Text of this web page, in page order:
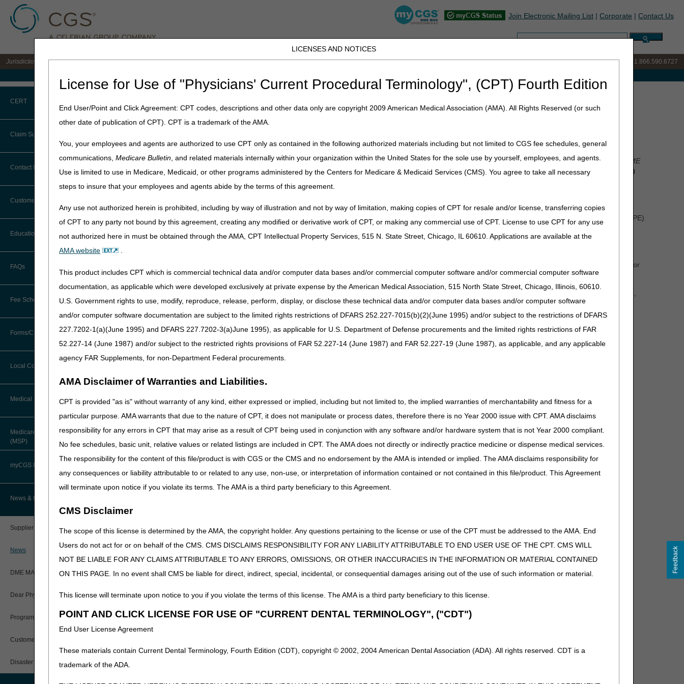
LICENSES AND NOTICES
License for Use of "Physicians' Current Procedural Terminology", (CPT) Fourth Edition
End User/Point and Click Agreement: CPT codes, descriptions and other data only are copyright 2009 American Medical Association (AMA). All Rights Reserved (or such
other date of publication of CPT). CPT is a trademark of the AMA.
You, your employees and agents are authorized to use CPT only as contained in the following authorized materials including but not limited to CGS fee schedules, general
communications,Medicare Bulletin, and related materials internally within your organization within the United States for the sole use by yourself, employees, and agents.
Use is limited to use in Medicare, Medicaid, or other programs administered by the Centers for Medicare & Medicaid Services (CMS). You agree to take all necessary
steps to insure that your employees and agents abide by the terms of this agreement.
Any use not authorized herein is prohibited, including by way of illustration and not by way of limitation, making copies of CPT for resale and/or license, transferring copies
of CPT to any party not bound by this agreement, creating any modified or derivative work of CPT, or making any commercial use of CPT. License to use CPT for any use
not authorized here in must be obtained through the AMA, CPT Intellectual Property Services, 515 N. State Street, Chicago, IL 60610. Applications are available at the
AMA website
.
This product includes CPT which is commercial technical data and/or computer data bases and/or commercial computer software and/or commercial computer software
documentation, as applicable which were developed exclusively at private expense by the American Medical Association, 515 North State Street, Chicago, Illinois, 60610.
U.S. Government rights to use, modify, reproduce, release, perform, display, or disclose these technical data and/or computer data bases and/or computer software
and/or computer software documentation are subject to the limited rights restrictions of DFARS 252.227-7015(b)(2)(June 1995) and/or subject to the restrictions of DFARS
227.7202-1(a)(June 1995) and DFARS 227.7202-3(a)June 1995), as applicable for U.S. Department of Defense procurements and the limited rights restrictions of FAR
52.227-14 (June 1987) and/or subject to the restricted rights provisions of FAR 52.227-14 (June 1987) and FAR 52.227-19 (June 1987), as applicable, and any applicable
agency FAR Supplements, for non-Department Federal procurements.
AMA Disclaimer of Warranties and Liabilities.
CPT is provided "as is" without warranty of any kind, either expressed or implied, including but not limited to, the implied warranties of merchantability and fitness for a
particular purpose. AMA warrants that due to the nature of CPT, it does not manipulate or process dates, therefore there is no Year 2000 issue with CPT. AMA disclaims
responsibility for any errors in CPT that may arise as a result of CPT being used in conjunction with any software and/or hardware system that is not Year 2000 compliant.
No fee schedules, basic unit, relative values or related listings are included in CPT. The AMA does not directly or indirectly practice medicine or dispense medical services.
The responsibility for the content of this file/product is with CGS or the CMS and no endorsement by the AMA is intended or implied. The AMA disclaims responsibility for
any consequences or liability attributable to or related to any use, non-use, or interpretation of information contained or not contained in this file/product. This Agreement
will terminate upon notice if you violate its terms. The AMA is a third party beneficiary to this Agreement.
CMS Disclaimer
The scope of this license is determined by the AMA, the copyright holder. Any questions pertaining to the license or use of the CPT must be addressed to the AMA. End
Users do not act for or on behalf of the CMS. CMS DISCLAIMS RESPONSIBILITY FOR ANY LIABILITY ATTRIBUTABLE TO END USER USE OF THE CPT. CMS WILL
NOT BE LIABLE FOR ANY CLAIMS ATTRIBUTABLE TO ANY ERRORS, OMISSIONS, OR OTHER INACCURACIES IN THE INFORMATION OR MATERIAL CONTAINED
ON THIS PAGE. In no event shall CMS be liable for direct, indirect, special, incidental, or consequential damages arising out of the use of such information or material.
This license will terminate upon notice to you if you violate the terms of this license. The AMA is a third party beneficiary to this license.
POINT AND CLICK LICENSE FOR USE OF "CURRENT DENTAL TERMINOLOGY", ("CDT")
End User License Agreement
These materials contain Current Dental Terminology, Fourth Edition (CDT), copyright © 2002, 2004 American Dental Association (ADA). All rights reserved. CDT is a
trademark of the ADA.
Join Electronic Mailing List | Corporate | Contact Us
Search:
Jurisdiction B DME MAC for the states of IL, IN, KY, MI, MN, OH, and WI IVR: 877.299.7900|Customer Support & myCGS Help: 1.866.590.6727
CERT
CERT CID Tool
Common Errors
DME CERT Outreach and
Education Task Force
Claim Submission
Abbreviations
Advance Beneficiary Notice of
Additional Documentation
Billing Instructions and Information
Claims Status and Remittance
Advice
CMN/DIF Elimination Information
Documentation
(MBI)
Paper Claims
PWK Segment
Contact Information
Customer Support
Before You Call
Information You Need When Calling
Interactive Voice Response (IVR)
Calling Customer Support Guide
Contact Information
Hours of Operation
Online Help Center
CMS Feedback
Education
Ask the Contractor Meetings
Calendar of Events
Community Coach Program
Education on Demand
National DME MAC Education
New Supplier Welcome Center
POE Advisory Group
Policy Resources
Prescriber Education
FAQs
Fee Schedules
Competitive Bidding
DMEPOS Fee Schedule
Labor Fees
Forms/Checklists/Guides
Forms & Checklists
Guides & Charts
Local Coverage Determinations
Medical Review
About Sunil V. Lalla, MD, FACS,
CPC - Chief Medical Officer
Advanced Determination of
Medicare Coverage (ADMC)
Artificial Limbs, Braces, and Other
Custom-Made Items and Incurred
Expenses
CGS Connect®
DME MAC Joint Publications
LCDs/Policy Articles
Other Medical Review Contractors
Physicians Corner
Prior Authorization
Provider 360
Medicare Secondary Payer
(MSP)
myCGS DME Web Portal
myCGS Login
myCGS Password Help
myCGS Security Awareness
Training
News & Publications
Supplier Manual
News
DME MAC Joint Publications
Dear Physician Letters
Program Manager Articles
Customer Experience Updates
Disaster Resources
Home» JB DME » News & Publications »News »2023» January » MAC Customer Experience (MCE) Survey – We Value Your Feedback
MAC Customer Experience (MCE) Survey – We Value Your Feedback
In previous articles, we shared how the Noridian and CGS Program Managers oversee monthly operational and collaborative workgroups that focus on DME
MAC process improvements across the four DME MAC jurisdictions. We now want to emphasize the importance of theMAC Customer Experience (MCE)
Surveys
In our previous article, we shared that the latest surveys were Redeterminations and Provider Compliance, which includes Targeted Probe and Educate (TPE)
and Prior Authorization (PA).
We highly encourage you to take the survey each time you are presented with the opportunity. Whether you see a survey pop up on the website or portal, or
you receive a survey invitation after a Provider Outreach and Education (POE) event, please take a few minutes and share feedback.
Surveys give you a direct means to let us know what works well and where we have room for improvement. We are genuinely interested in your comments,
and we review every score to help us develop initiatives that better serve you.
Finally, remember to leave your contact information if you’d like us to reach out to you personally. Thanks, and we look forward to reading your feedback!
Feedback